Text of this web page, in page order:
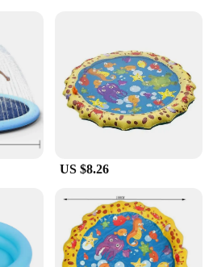
is not just for children; it's a pool for
enough to cater to all your needs. Its
and property are top-notch,
US $8.26